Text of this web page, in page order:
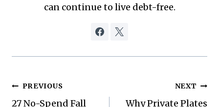
can continue to live debt-free.
Post
PREVIOUS
27 No-Spend Fall
NEXT
Why Private Plates